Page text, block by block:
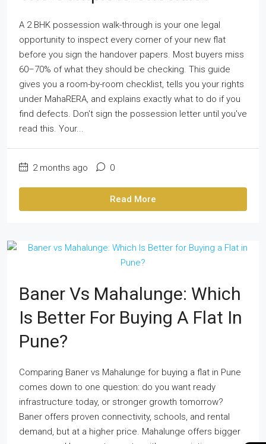
A 2 BHK possession walk-through is your one legal
opportunity to inspect every corner of your new flat
before you sign the handover papers. Most buyers miss
60–70% of what they should be checking. This guide
gives you a room-by-room checklist, tells you your rights
under MahaRERA, and explains exactly what to do if you
find defects. Don't sign the possession letter until you've
read this. Your...
2 months ago 0
Read More
Baner Vs Mahalunge: Which
Is Better For Buying A Flat In
Pune?
Comparing Baner vs Mahalunge for buying a flat in Pune
comes down to one question: do you want ready
infrastructure today, or stronger growth tomorrow?
Baner offers proven connectivity, schools, and rental
demand, but at a higher price. Mahalunge offers bigger